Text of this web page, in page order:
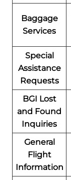
Baggage
Services
Special
Assistance
Requests
BGI Lost
and Found
Inquiries
General
Flight
Information